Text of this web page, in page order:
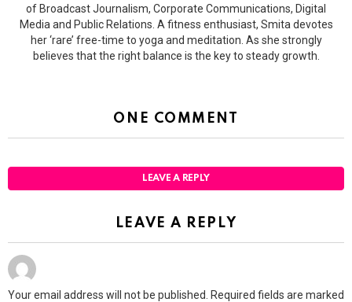
of Broadcast Journalism, Corporate Communications, Digital
Media and Public Relations. A fitness enthusiast, Smita devotes
her ‘rare’ free-time to yoga and meditation. As she strongly
believes that the right balance is the key to steady growth.
ONE COMMENT
LEAVE A REPLY
LEAVE A REPLY
Your email address will not be published. Required fields are marked